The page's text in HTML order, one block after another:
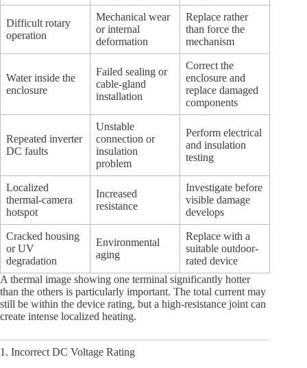
Difficult rotary
operation
Mechanical wear
or internal
deformation
Replace rather
than force the
mechanism
Water inside the
enclosure
Failed sealing or
cable-gland
installation
Correct the
enclosure and
replace damaged
components
Repeated inverter
DC faults
Unstable
connection or
insulation
problem
Perform electrical
and insulation
testing
Localized
thermal-camera
hotspot
Increased
resistance
Investigate before
visible damage
develops
Cracked housing
or UV
degradation
Environmental
aging
Replace with a
suitable outdoor-
rated device
A thermal image showing one terminal significantly hotter
than the others is particularly important. The total current may
still be within the device rating, but a high-resistance joint can
create intense localized heating.
1. Incorrect DC Voltage Rating